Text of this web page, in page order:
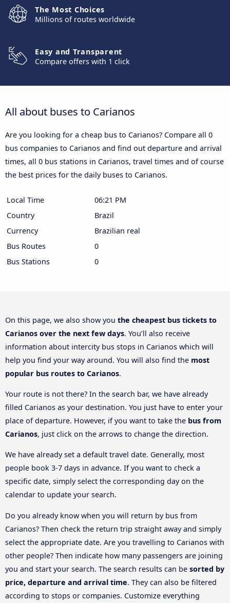
The Most Choices
Millions of routes worldwide
Easy and Transparent
Compare offers with 1 click
All about buses to Carianos
Are you looking for a cheap bus to Carianos? Compare all 0
bus companies to Carianos and find out departure and arrival
times, all 0 bus stations in Carianos, travel times and of course
the best prices for the daily buses to Carianos.
Local Time
06:21 PM
Country
Brazil
Currency
Brazilian real
Bus Routes
0
Bus Stations
0
On this page, we also show you the cheapest bus tickets to
Carianos over the next few days. You’ll also receive
information about intercity bus stops in Carianos which will
help you find your way around. You will also find the most
popular bus routes to Carianos.
Your route is not there? In the search bar, we have already
filled Carianos as your destination. You just have to enter your
place of departure. However, if you want to take the bus from
Carianos, just click on the arrows to change the direction.
We have already set a default travel date. Generally, most
people book 3-7 days in advance. If you want to check a
specific date, simply select the corresponding day on the
calendar to update your search.
Do you already know when you will return by bus from
Carianos? Then check the return trip straight away and simply
select the appropriate date. Are you travelling to Carianos with
other people? Then indicate how many passengers are joining
you and start your search. The search results can be sorted by
price, departure and arrival time. They can also be filtered
according to stops or companies. Customize everything